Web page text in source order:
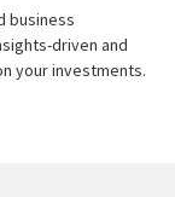
business
driven and
your investments.